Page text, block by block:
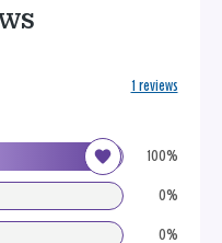
100%
0%
0%
1 reviews